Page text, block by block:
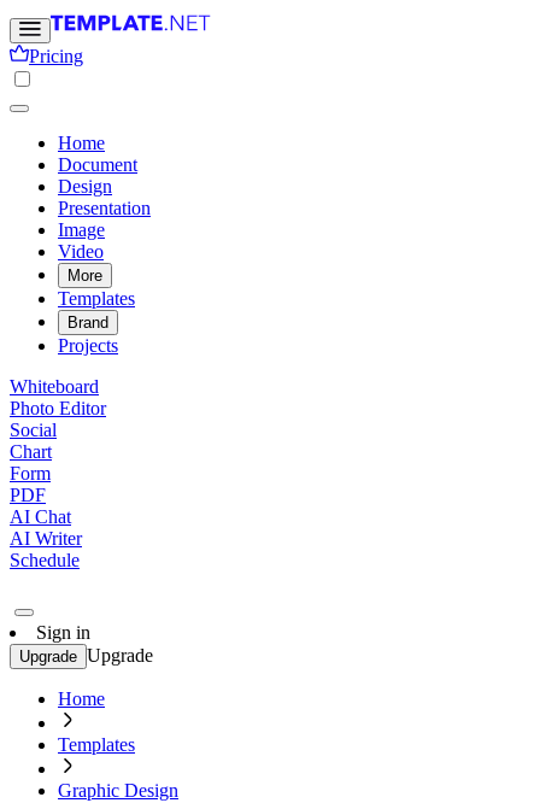
Pricing
Home
Document
Design
Presentation
Image
Video
More
Templates
Brand
Projects
Whiteboard
Photo Editor
Social
Chart
Form
PDF
AI Chat
AI Writer
Schedule
Sign in
Upgrade Upgrade
Home
Templates
Graphic Design